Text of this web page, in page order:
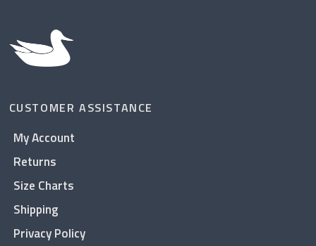
CUSTOMER ASSISTANCE
My Account
Returns
Size Charts
Shipping
Privacy Policy